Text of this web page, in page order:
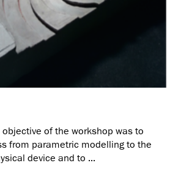
of the workshop was to
from parametric modelling to the
device and to ...